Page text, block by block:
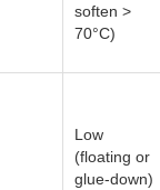
soften >
70°C)
Low
(floating or
glue-down)